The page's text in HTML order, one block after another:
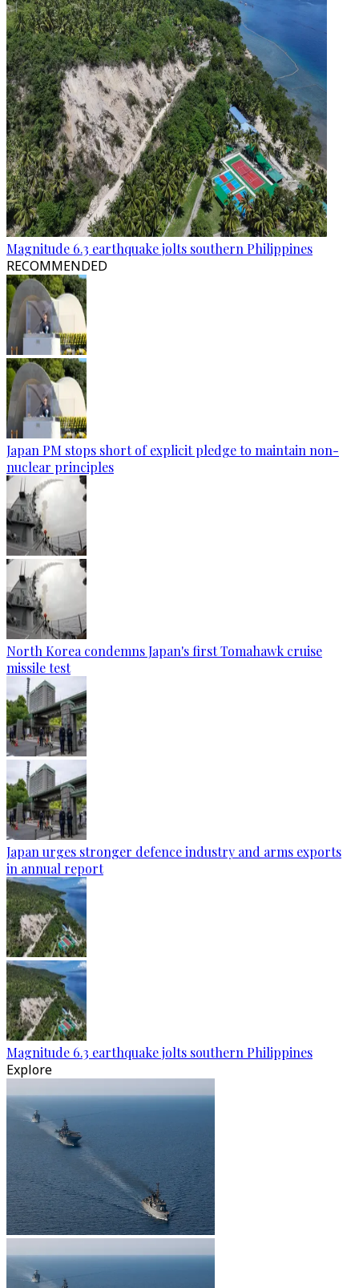
Magnitude 6.3 earthquake jolts southern Philippines
RECOMMENDED
Japan PM stops short of explicit pledge to maintain non-
nuclear principles
North Korea condemns Japan's first Tomahawk cruise
missile test
Japan urges stronger defence industry and arms exports
in annual report
Magnitude 6.3 earthquake jolts southern Philippines
Explore